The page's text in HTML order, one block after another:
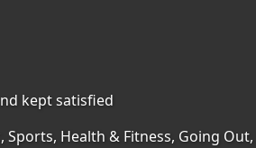
kept satisfied
Health & Fitness, Going Out,